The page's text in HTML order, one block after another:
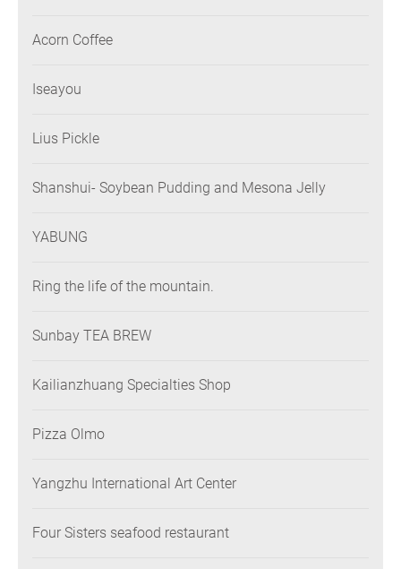
Acorn Coffee
Iseayou
Lius Pickle
Shanshui- Soybean Pudding and Mesona Jelly
YABUNG
Ring the life of the mountain.
Sunbay TEA BREW
Kailianzhuang Specialties Shop
Pizza Olmo
Yangzhu International Art Center
Four Sisters seafood restaurant